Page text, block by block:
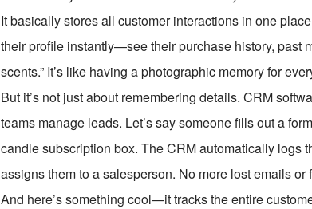
It basically stores all customer interactions in one
their profile instantly—see their purchase history, past
scents.” It’s like having a photographic memory for
But it’s not just about remembering details. CRM
teams manage leads. Let’s say someone fills out a
candle subscription box. The CRM automatically logs
assigns them to a salesperson. No more lost emails or
And here’s something cool—it tracks the entire